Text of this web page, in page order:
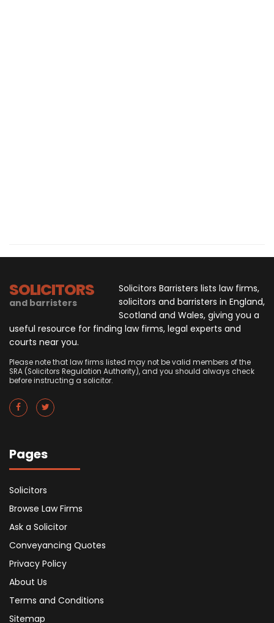
SOLICITORS
and barristers
Solicitors Barristers lists law firms,
solicitors and barristers in England,
Scotland and Wales, giving you a
useful resource for finding law firms, legal experts and
courts near you.
Please note that law firms listed may not be valid members of the
SRA (Solicitors Regulation Authority), and you should always check
before instructing a solicitor.
Pages
Solicitors
Browse Law Firms
Ask a Solicitor
Conveyancing Quotes
Privacy Policy
About Us
Terms and Conditions
Sitemap